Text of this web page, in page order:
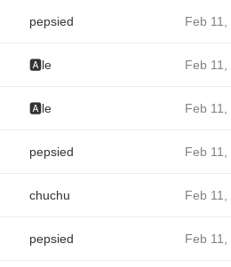
pepsied Feb 11,
🅰️le Feb 11,
🅰️le Feb 11,
pepsied Feb 11,
chuchu Feb 11,
pepsied Feb 11,